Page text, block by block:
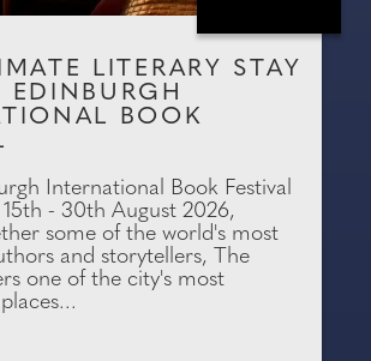
LITERARY STAY
EDINBURGH
BOOK
International Book Festival
- 30th August 2026,
some of the world's most
and storytellers, The
one of the city's most